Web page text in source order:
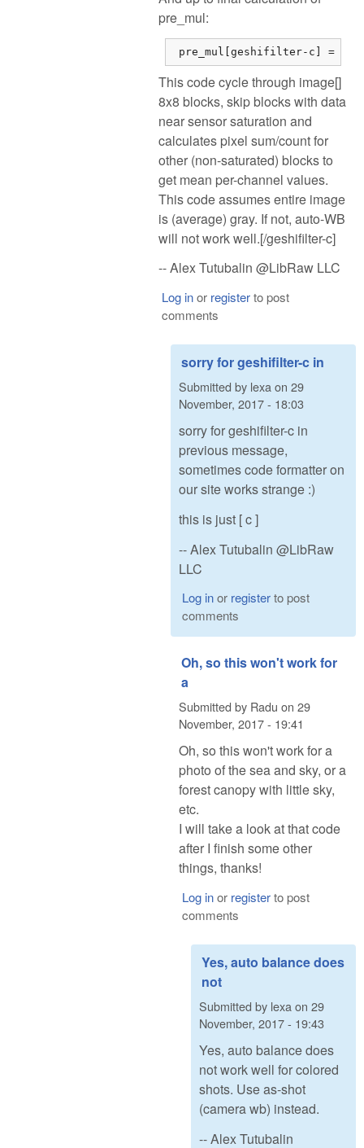
pre_mul:
pre_mul[geshifilter-c] =
This code cycle through image[]
8x8 blocks, skip blocks with data
near sensor saturation and
calculates pixel sum/count for
other (non-saturated) blocks to
get mean per-channel values.
This code assumes entire image
is (average) gray. If not, auto-WB
will not work well.[/geshifilter-c]
-- Alex Tutubalin @LibRaw LLC
Log inor registerto post
comments
sorry for geshifilter-c in
Submitted by lexa on 29
November, 2017 - 18:03
sorry for geshifilter-c in
previous message,
sometimes code formatter on
our site works strange :)
this is just [ c ]
-- Alex Tutubalin @LibRaw
LLC
Log inor registerto post
comments
Oh, so this won't work for
a
Submitted by Radu on 29
November, 2017 - 19:41
Oh, so this won't work for a
photo of the sea and sky, or a
forest canopy with little sky,
etc.
I will take a look at that code
after I finish some other
things, thanks!
Log inor registerto post
comments
Yes, auto balance does
not
Submitted by lexa on 29
November, 2017 - 19:43
Yes, auto balance does
not work well for colored
shots. Use as-shot
(camera wb) instead.
-- Alex Tutubalin